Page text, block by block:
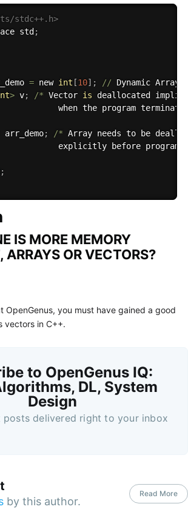
stdc++.h>
std ;
= new int [10] ; // Dynamic Array
> v; /* Vector is deallocated
when the program
arr_demo; /* Array needs to be
explicitly before program
;
IS MORE MEMORY
ARRAYS OR VECTORS?
OpenGenus, you must have gained a good
vectors in C++.
to OpenGenus IQ:
DL, System
Design
posts delivered right to your inbox
by this author.
Read More